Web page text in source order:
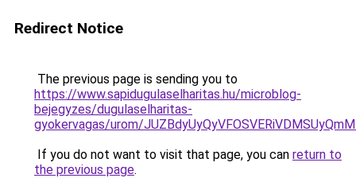
Redirect Notice
The previous page is sending you to
https://www.sapidugulaselharitas.hu/microblog-
bejegyzes/dugulaselharitas-
gyokervagas/urom/
If you do not want to visit that page, you can return to
the previous page.